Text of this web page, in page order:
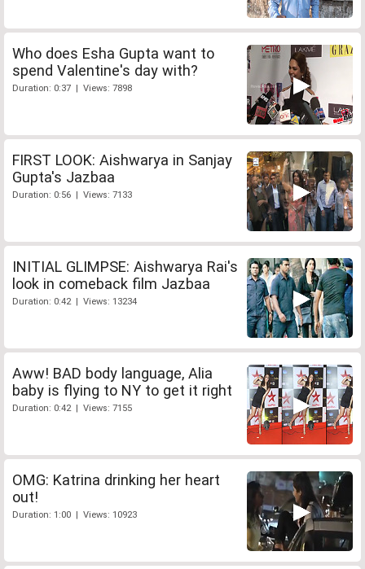
Who does Esha Gupta want to
spend Valentine's day with?
Duration: 0:37 | Views: 7898
FIRST LOOK: Aishwarya in Sanjay
Gupta's Jazbaa
Duration: 0:56 | Views: 7133
INITIAL GLIMPSE: Aishwarya Rai's
look in comeback film Jazbaa
Duration: 0:42 | Views: 13234
Aww! BAD body language, Alia
baby is flying to NY to get it right
Duration: 0:42 | Views: 7155
OMG: Katrina drinking her heart
out!
Duration: 1:00 | Views: 10923